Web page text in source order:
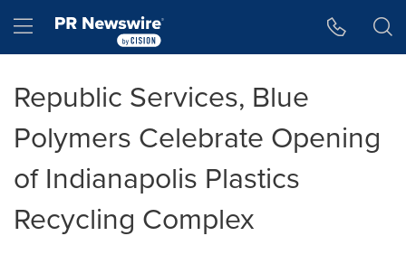
Hamburger menu
Republic Services, Blue
Polymers Celebrate Opening
of Indianapolis Plastics
Recycling Complex